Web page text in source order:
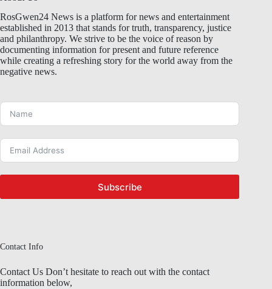
RosGwen24 News is a platform for news and entertainment
established in 2013 that stands for truth, transparency, justice
and philanthropy. We strive to be the voice of reason by
documenting information for present and future reference
while creating a refreshing story for the world away from the
negative news.
Subscribe
Contact Info
Contact Us Don’t hesitate to reach out with the contact
information below,